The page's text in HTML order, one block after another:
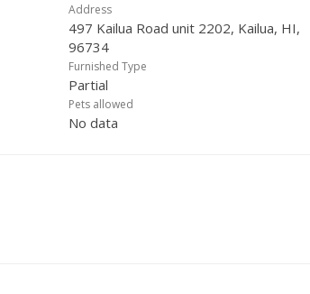
Address
497 Kailua Road unit 2202, Kailua, HI,
96734
Furnished Type
Partial
Pets allowed
No data